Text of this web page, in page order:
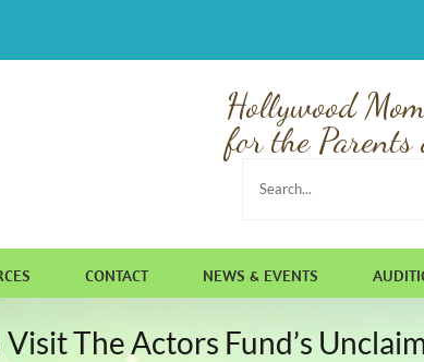
Hollywood
for the Parents
Search
CONTACT NEWS & EVENTS
The Actors Fund’s